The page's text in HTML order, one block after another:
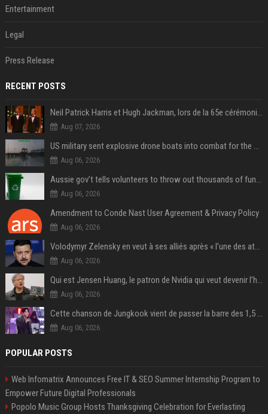
Entertainment
Legal
Press Release
RECENT POSTS
Neil Patrick Harris et Hugh Jackman, lors de la 65e cérémonie des Tony Awards, à New York, le 12 juin 2011. - Photo
Aug 07, 2026
US military sent explosive drone boats into combat for the first time
Aug 06, 2026
Aussie gov’t tells volunteers to throw out thousands of functioning test routers
Aug 06, 2026
Amendment to Conde Nast User Agreement & Privacy Policy
Aug 06, 2026
Volodymyr Zelensky en veut à ses alliés après « l’une des attaques les plus tragiques » de la Russie à Kiev
Aug 06, 2026
Qui est Jensen Huang, le patron de Nvidia qui veut devenir l’homme fort de l’intelligence artificielle ?
Aug 06, 2026
Cette chanson de Jungkook vient de passer la barre des 1,5 milliard de streams... Et vous la connaissez sans le savoir !
Aug 06, 2026
POPULAR POSTS
Web Infomatrix Announces Free IT & SEO Summer Internship Program to
Empower Future Digital Professionals
Popolo Music Group Hosts Thanksgiving Celebration for Everlasting